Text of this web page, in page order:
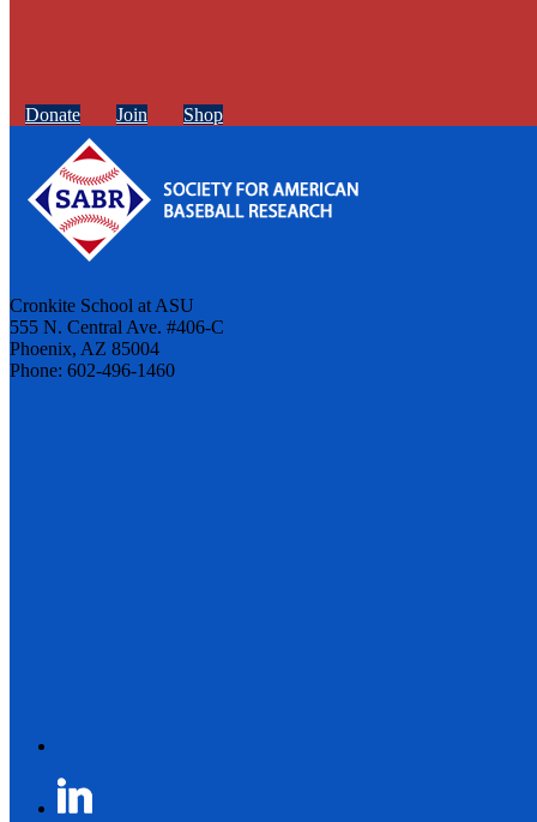
Donate Join Shop
Cronkite School at ASU
555 N. Central Ave. #406-C
Phoenix, AZ 85004
Phone: 602-496-1460